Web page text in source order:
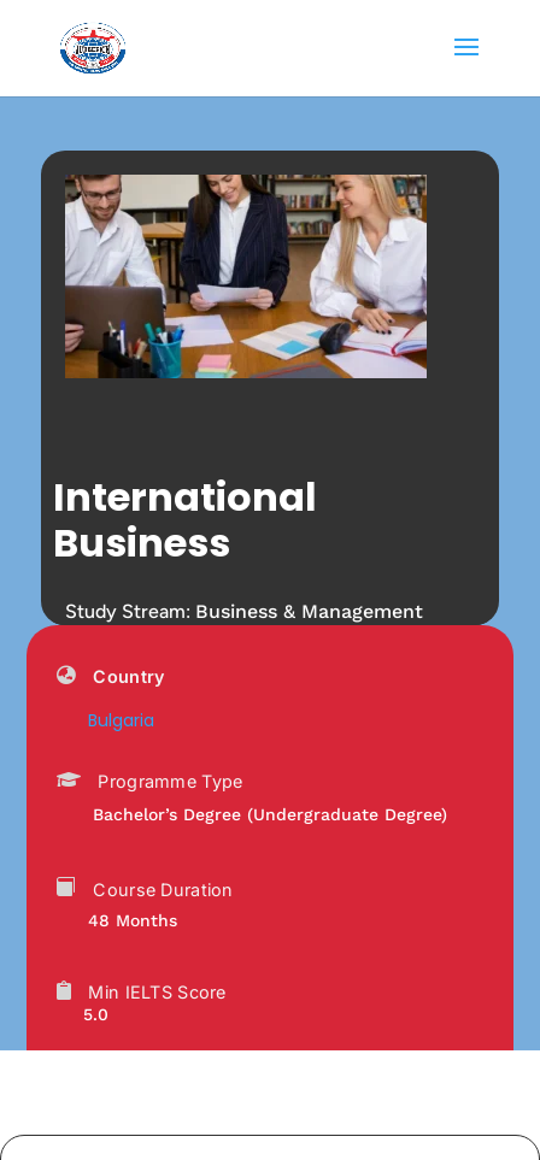
International
Business
Study Stream: Business & Management
Country
Bulgaria
Programme Type
Bachelor’s Degree (Undergraduate Degree)
Course Duration
48 Months
Min IELTS Score
5.0